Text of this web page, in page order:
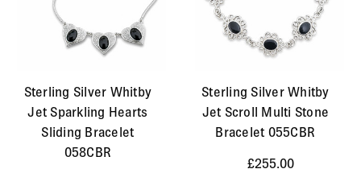
Sterling Silver Whitby
Jet Sparkling Hearts
Sliding Bracelet
058CBR
Sterling Silver Whitby
Jet Scroll Multi Stone
Bracelet 055CBR
£255.00